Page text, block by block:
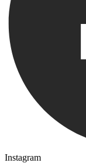
Instagram